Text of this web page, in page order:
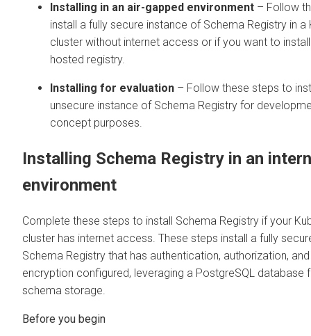
Installing in an air-gapped environment – Follow
install a fully secure instance of Schema Registry in a
cluster without internet access or if you want to
hosted registry.
Installing for evaluation – Follow these steps to
unsecure instance of Schema Registry for
concept purposes.
Installing Schema Registry in an
environment
Complete these steps to install Schema Registry if your
cluster has internet access. These steps install a fully
Schema Registry that has authentication, authorization,
encryption configured, leveraging a PostgreSQL database
schema storage.